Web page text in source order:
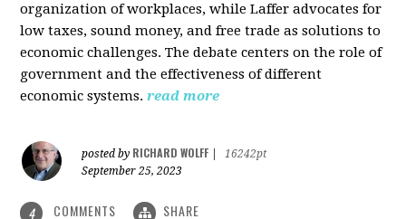
organization of workplaces, while Laffer advocates for
low taxes, sound money, and free trade as solutions to
economic challenges. The debate centers on the role of
government and the effectiveness of different
economic systems. read more
posted by RICHARD WOLFF
16242pt
September 25, 2023
4 COMMENTS SHARE